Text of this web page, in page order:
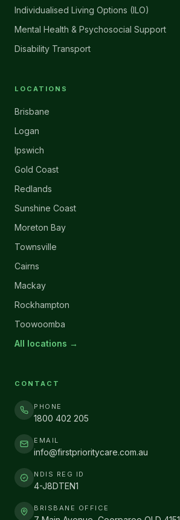
Individualised Living Options (ILO)
Mental Health & Psychosocial Support
Disability Transport
LOCATIONS
Brisbane
Logan
Ipswich
Gold Coast
Redlands
Sunshine Coast
Moreton Bay
Townsville
Cairns
Mackay
Rockhampton
Toowoomba
All locations →
CONTACT
PHONE
1800 402 205
EMAIL
info@firstprioritycare.com.au
NDIS REG ID
4-J8DTEN1
BRISBANE OFFICE